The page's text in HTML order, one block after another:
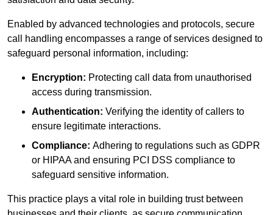
Enabled by advanced technologies and protocols, secure
call handling encompasses a range of services designed to
safeguard personal information, including:
Encryption: Protecting call data from unauthorised
access during transmission.
Authentication: Verifying the identity of callers to
ensure legitimate interactions.
Compliance: Adhering to regulations such as GDPR
or HIPAA and ensuring PCI DSS compliance to
safeguard sensitive information.
This practice plays a vital role in building trust between